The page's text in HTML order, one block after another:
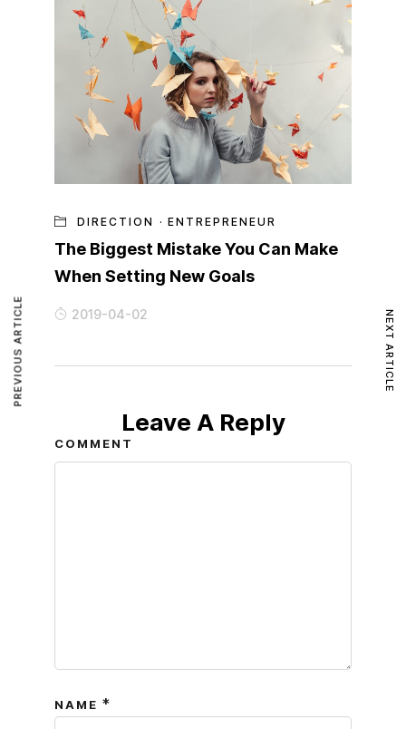
DIRECTION · ENTREPRENEUR
The Biggest Mistake You Can Make
When Setting New Goals
2019-04-02
Leave A Reply
COMMENT
NAME *
PREVIOUS ARTICLE NEXT ARTICLE